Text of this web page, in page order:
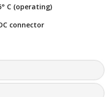
C (operating)
connector